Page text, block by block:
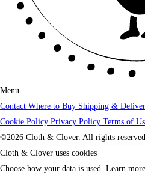
Menu
Contact Where to Buy Shipping &
Cookie Policy Privacy Policy Terms of
©2026 Cloth & Clover. All rights
Cloth & Clover uses cookies
Choose how your data is used. Learn more